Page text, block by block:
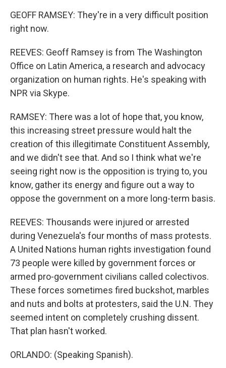
GEOFF RAMSEY: They're in a very difficult position
right now.
REEVES: Geoff Ramsey is from The Washington
Office on Latin America, a research and advocacy
organization on human rights. He's speaking with
NPR via Skype.
RAMSEY: There was a lot of hope that, you know,
this increasing street pressure would halt the
creation of this illegitimate Constituent Assembly,
and we didn't see that. And so I think what we're
seeing right now is the opposition is trying to, you
know, gather its energy and figure out a way to
oppose the government on a more long-term basis.
REEVES: Thousands were injured or arrested
during Venezuela's four months of mass protests.
A United Nations human rights investigation found
73 people were killed by government forces or
armed pro-government civilians called colectivos.
These forces sometimes fired buckshot, marbles
and nuts and bolts at protesters, said the U.N. They
seemed intent on completely crushing dissent.
That plan hasn't worked.
ORLANDO: (Speaking Spanish).